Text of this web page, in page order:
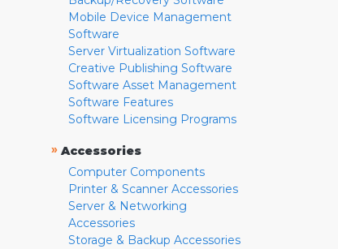
Mobile Device Management
Software
Server Virtualization Software
Creative Publishing Software
Software Asset Management
Software Features
Software Licensing Programs
» Accessories
Computer Components
Printer & Scanner Accessories
Server & Networking
Accessories
Storage & Backup Accessories